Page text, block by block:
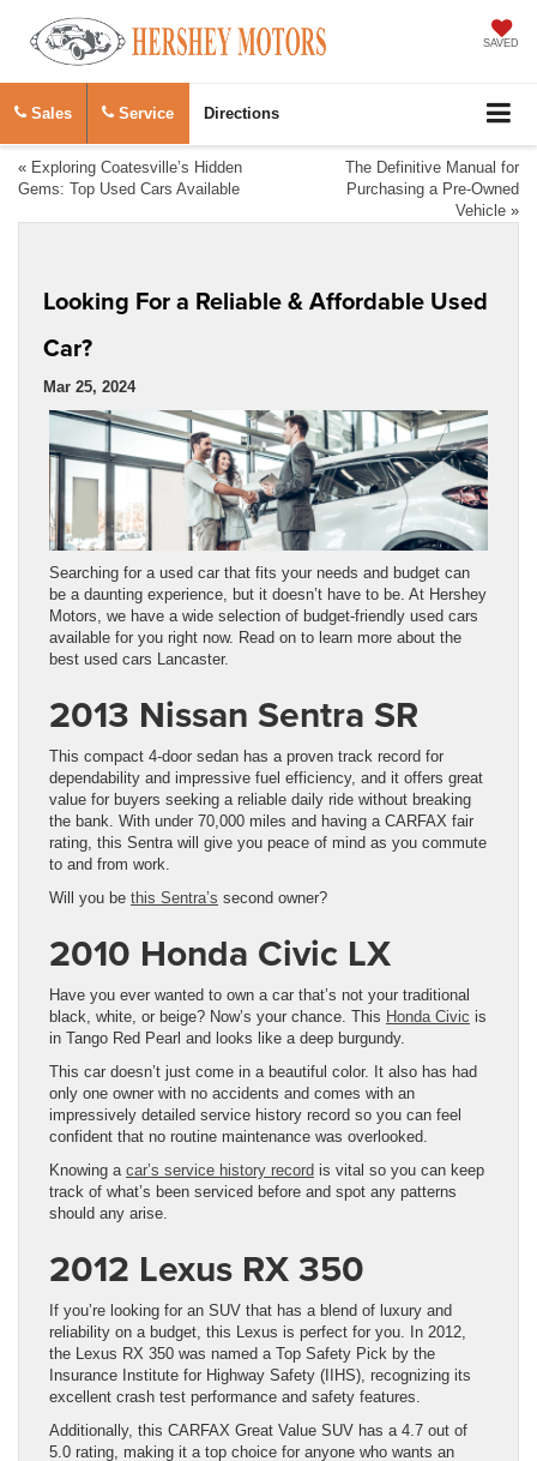
SAVED
Sales Service Directions
« Exploring Coatesville’s Hidden
Gems: Top Used Cars Available
The Definitive Manual for
Purchasing a Pre-Owned
Vehicle »
Looking For a Reliable & Affordable Used
Car?
Mar 25, 2024
Searching for a used car that fits your needs and budget can
be a daunting experience, but it doesn’t have to be. At Hershey
Motors, we have a wide selection of budget-friendly used cars
available for you right now. Read on to learn more about the
best used cars Lancaster.
2013 Nissan Sentra SR
This compact 4-door sedan has a proven track record for
dependability and impressive fuel efficiency, and it offers great
value for buyers seeking a reliable daily ride without breaking
the bank. With under 70,000 miles and having a CARFAX fair
rating, this Sentra will give you peace of mind as you commute
to and from work.
Will you be this Sentra’s second owner?
2010 Honda Civic LX
Have you ever wanted to own a car that’s not your traditional
black, white, or beige? Now’s your chance. This Honda Civic is
in Tango Red Pearl and looks like a deep burgundy.
This car doesn’t just come in a beautiful color. It also has had
only one owner with no accidents and comes with an
impressively detailed service history record so you can feel
confident that no routine maintenance was overlooked.
Knowing a car’s service history record is vital so you can keep
track of what’s been serviced before and spot any patterns
should any arise.
2012 Lexus RX 350
If you’re looking for an SUV that has a blend of luxury and
reliability on a budget, this Lexus is perfect for you. In 2012,
the Lexus RX 350 was named a Top Safety Pick by the
Insurance Institute for Highway Safety (IIHS), recognizing its
excellent crash test performance and safety features.
Additionally, this CARFAX Great Value SUV has a 4.7 out of
5.0 rating, making it a top choice for anyone who wants an